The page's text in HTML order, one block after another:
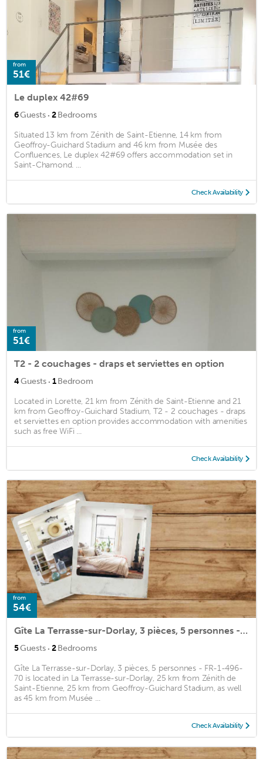
from
51€
Le duplex 42#69
6Guests · 2Bedrooms
Situated 13 km from Zénith de Saint-Etienne, 14 km from
Geoffroy-Guichard Stadium and 46 km from Musée des
Confluences, Le duplex 42#69 offers accommodation set in
Saint-Chamond. ...
Check Availability
from
51€
T2 - 2 couchages - draps et serviettes en option
4Guests · 1Bedroom
Located in Lorette, 21 km from Zénith de Saint-Etienne and 21
km from Geoffroy-Guichard Stadium, T2 - 2 couchages - draps
et serviettes en option provides accommodation with amenities
such as free WiFi ...
Check Availability
from
54€
Gîte La Terrasse-sur-Dorlay, 3 pièces, 5 personnes - FR-1-496-70
5Guests · 2Bedrooms
Gîte La Terrasse-sur-Dorlay, 3 pièces, 5 personnes - FR-1-496-
70 is located in La Terrasse-sur-Dorlay, 25 km from Zénith de
Saint-Etienne, 25 km from Geoffroy-Guichard Stadium, as well
as 45 km from Musée ...
Check Availability